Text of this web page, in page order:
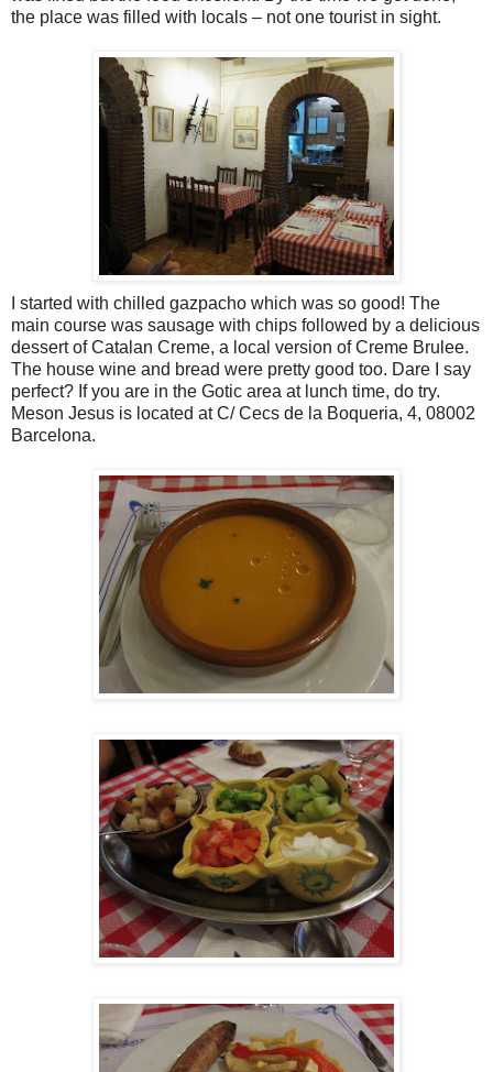
the place was filled with locals – not one tourist in sight.
I started with chilled gazpacho which was so good! The
main course was sausage with chips followed by a delicious
dessert of Catalan Creme, a local version of Creme Brulee.
The house wine and bread were pretty good too. Dare I say
perfect? If you are in the Gotic area at lunch time, do try.
Meson Jesus is located at C/ Cecs de la Boqueria, 4, 08002
Barcelona.